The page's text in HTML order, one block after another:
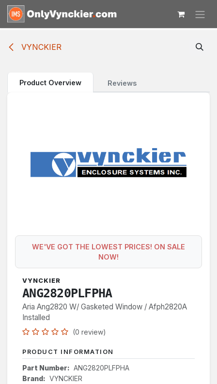
Skip to Content
VYNCKIER
Product Overview Reviews
WE'VE GOT THE LOWEST PRICES! ON SALE
NOW!
VYNCKIER
ANG2820PLFPHA
Aria Ang2820 W/ Gasketed Window / Afph2820A
Installed
(0 review)
PRODUCT INFORMATION
Part Number: ANG2820PLFPHA
Brand: VYNCKIER